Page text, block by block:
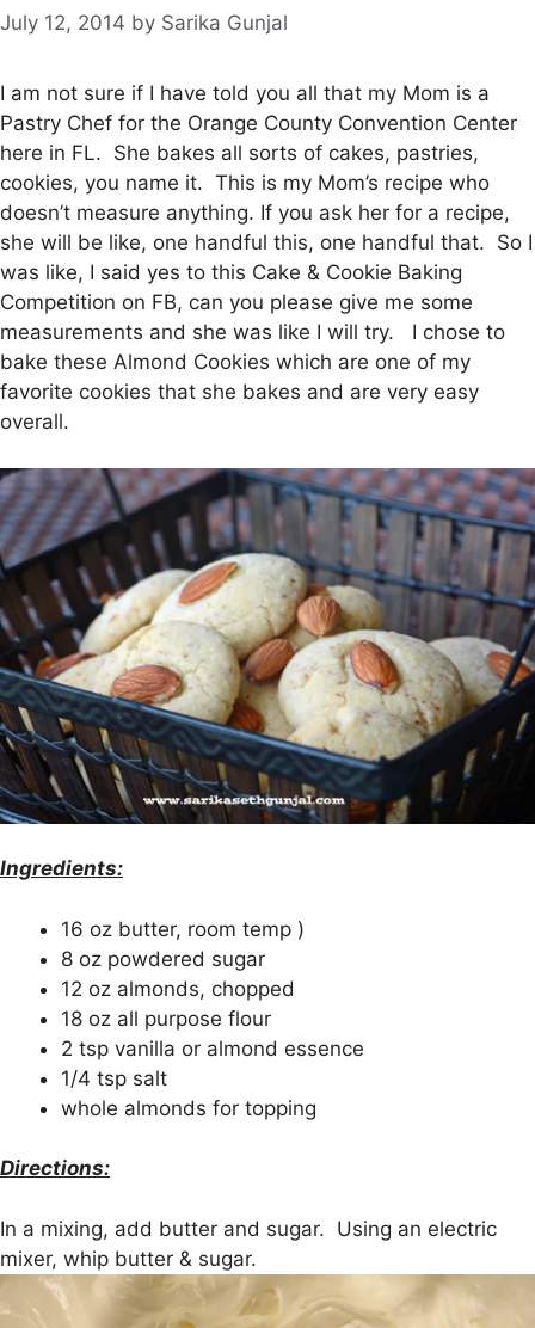
July 12, 2014 by Sarika Gunjal
I am not sure if I have told you all that my Mom is a
Pastry Chef for the Orange County Convention Center
here in FL. She bakes all sorts of cakes, pastries,
cookies, you name it. This is my Mom’s recipe who
doesn’t measure anything. If you ask her for a recipe,
she will be like, one handful this, one handful that. So I
was like, I said yes to this Cake & Cookie Baking
Competition on FB, can you please give me some
measurements and she was like I will try. I chose to
bake these Almond Cookies which are one of my
favorite cookies that she bakes and are very easy
overall.
Ingredients:
16 oz butter, room temp )
8 oz powdered sugar
12 oz almonds, chopped
18 oz all purpose flour
2 tsp vanilla or almond essence
1/4 tsp salt
whole almonds for topping
Directions:
In a mixing, add butter and sugar. Using an electric
mixer, whip butter & sugar.